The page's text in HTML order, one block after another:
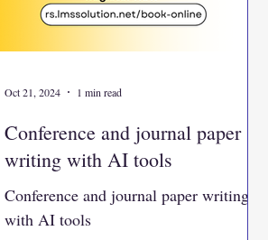
Conference and journal paper
writing with AI tools
Conference and journal paper writing
with AI tools
Oct 21, 2024 1 min read